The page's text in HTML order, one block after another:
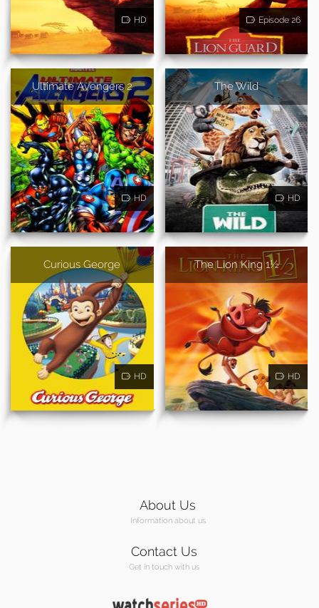
HD Episode 26
Ultimate Avengers 2
HD
The Wild
HD
Curious George
HD
The Lion King 1½
HD
About Us
Information about us
Contact Us
Get in touch with us